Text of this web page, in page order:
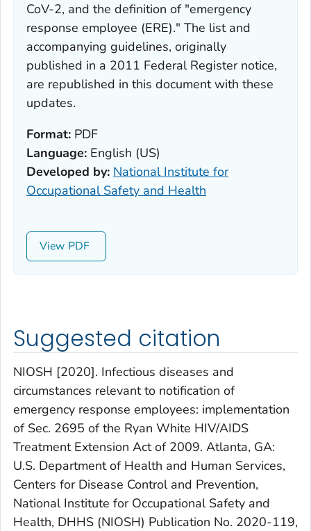
CoV-2, and the definition of "emergency
response employee (ERE)." The list and
accompanying guidelines, originally
published in a 2011 Federal Register notice,
are republished in this document with these
updates.
Format: PDF
Language: English (US)
Developed by: National Institute for
Occupational Safety and Health
View
Suggested citation
NIOSH [2020]. Infectious diseases and
circumstances relevant to notification of
emergency response employees: implementation
of Sec. 2695 of the Ryan White HIV/AIDS
Treatment Extension Act of 2009. Atlanta, GA:
U.S. Department of Health and Human Services,
Centers for Disease Control and Prevention,
National Institute for Occupational Safety and
Health, DHHS (NIOSH) Publication No. 2020-119,